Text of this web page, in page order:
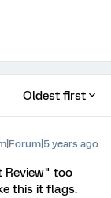
Oldest first
years ago
Review" too
this it flags.